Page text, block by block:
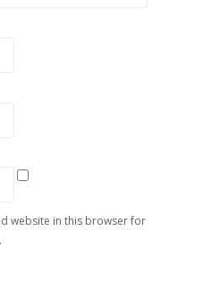
website in this browser for